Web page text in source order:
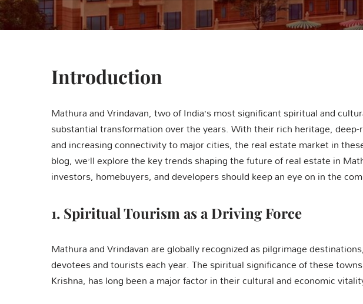
Introduction
Mathura and Vrindavan, two of India’s most significant spiritual and
substantial transformation over the years. With their rich heritage,
and increasing connectivity to major cities, the real estate market in
blog, we’ll explore the key trends shaping the future of real estate in
investors, homebuyers, and developers should keep an eye on in the
1. Spiritual Tourism as a Driving Force
Mathura and Vrindavan are globally recognized as pilgrimage
devotees and tourists each year. The spiritual significance of these
Krishna, has long been a major factor in their cultural and economic